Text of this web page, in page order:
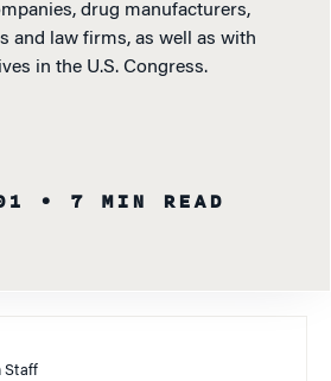
drug manufacturers,
and law firms, as well as with
in the U.S. Congress.
• 7 MIN READ
Staff